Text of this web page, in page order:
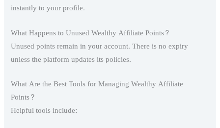
instantly to your profile.
What Happens to Unused Wealthy Affiliate Points?
Unused points remain in your account. There is no expiry
unless the platform updates its policies.
What Are the Best Tools for Managing Wealthy Affiliate
Points?
Helpful tools include: